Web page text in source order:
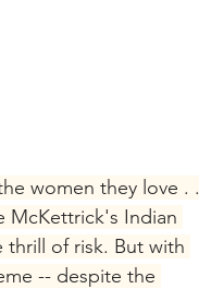
women they love . .
McKettrick's Indian
thrill of risk. But with
-- despite the